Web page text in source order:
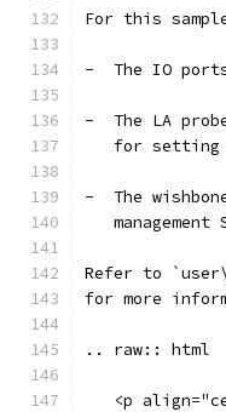
For this
-  The IO
-  The LA
for
-  The
management
Refer to
for more
.. raw:: html
<p